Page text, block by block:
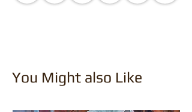
You Might also Like